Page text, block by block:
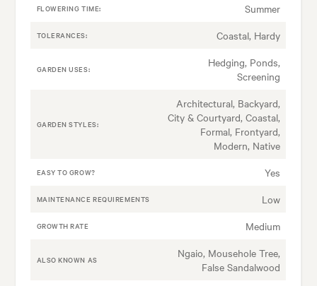
FLOWERING TIME: Summer
TOLERANCES: Coastal, Hardy
GARDEN USES:
Hedging, Ponds,
Screening
GARDEN STYLES:
Architectural, Backyard,
City & Courtyard, Coastal,
Formal, Frontyard,
Modern, Native
EASY TO GROW? Yes
MAINTENANCE REQUIREMENTS Low
GROWTH RATE Medium
ALSO KNOWN AS
Ngaio, Mousehole Tree,
False Sandalwood